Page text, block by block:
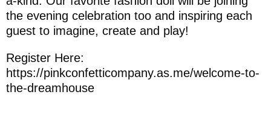
the evening celebration too and inspiring each
guest to imagine, create and play!
Register Here:
https://pinkconfetticompany.as.me/welcome-to-
the-dreamhouse